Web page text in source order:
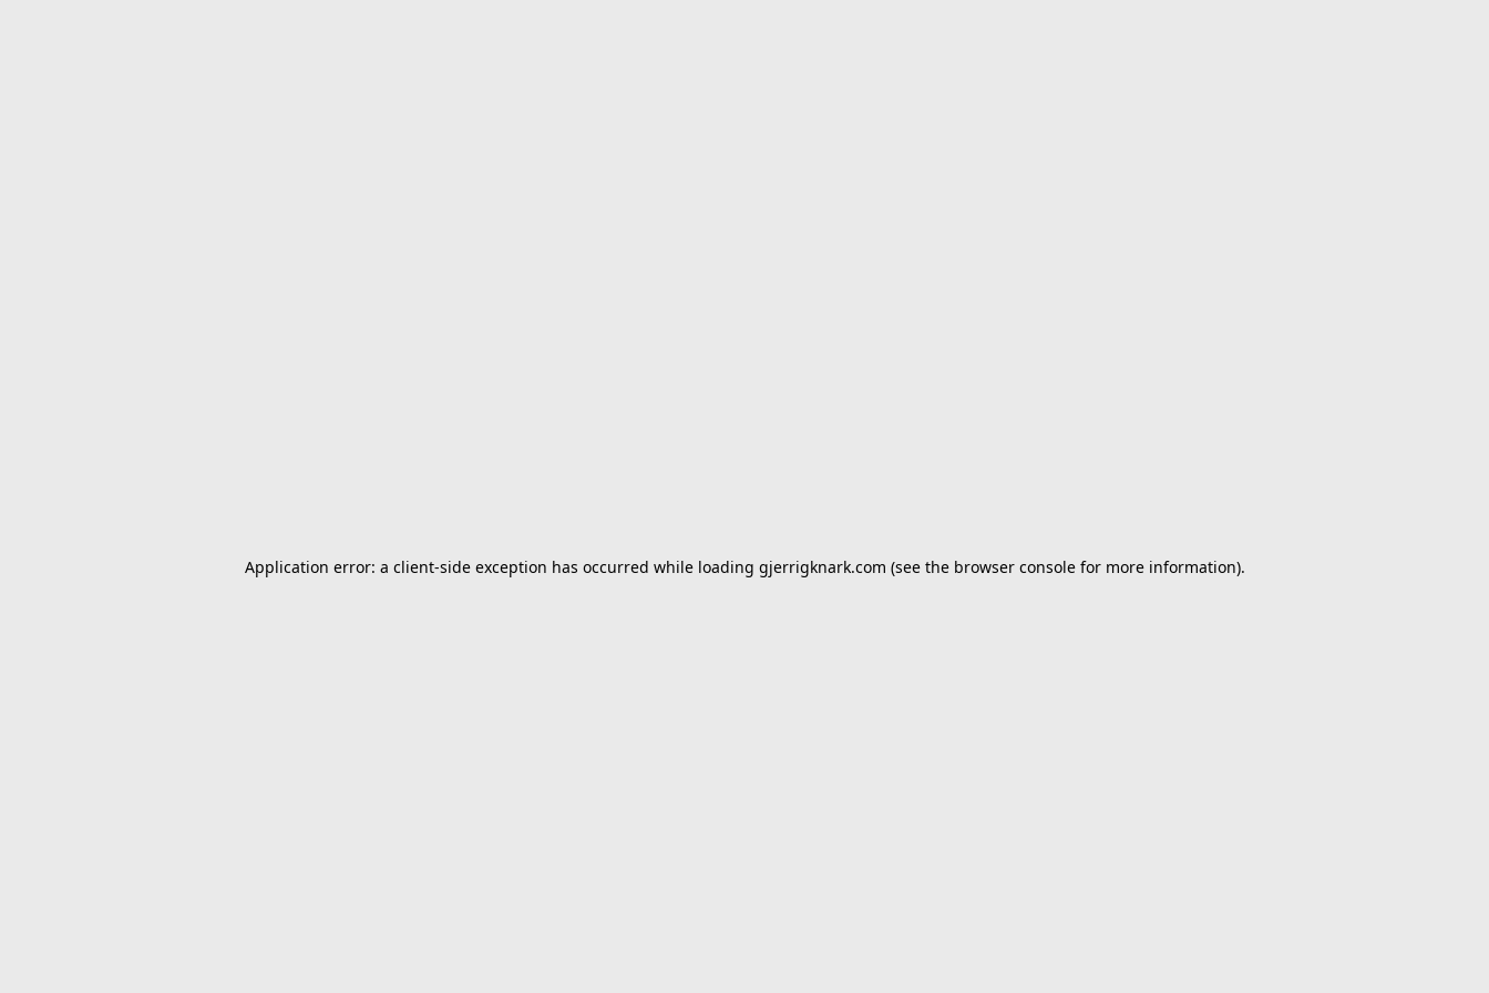
Application error: a client-side exception has occurred while loading gjerrigknark.com (see the browser consolefor more information).